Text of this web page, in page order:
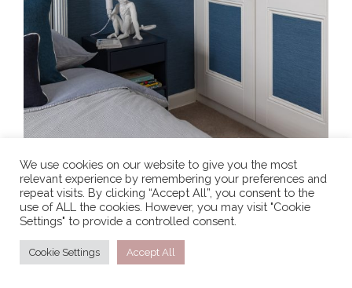
We use cookies on our website to give you the most
relevant experience by remembering your preferences and
repeat visits. By clicking “Accept All”, you consent to the
use of ALL the cookies. However, you may visit "Cookie
Settings" to provide a controlled consent.
Cookie Settings Accept All